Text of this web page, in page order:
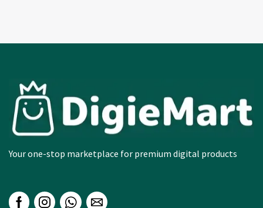
Your one-stop marketplace for premium digital products